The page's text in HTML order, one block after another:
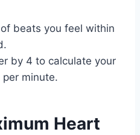
beats you feel within
by 4 to calculate your
minute.
Heart